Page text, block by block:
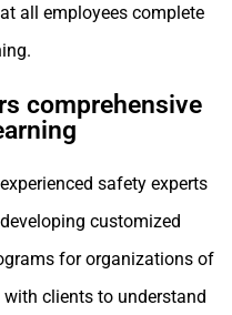
all employees complete
comprehensive
safety experts
customized
for organizations of
clients to understand